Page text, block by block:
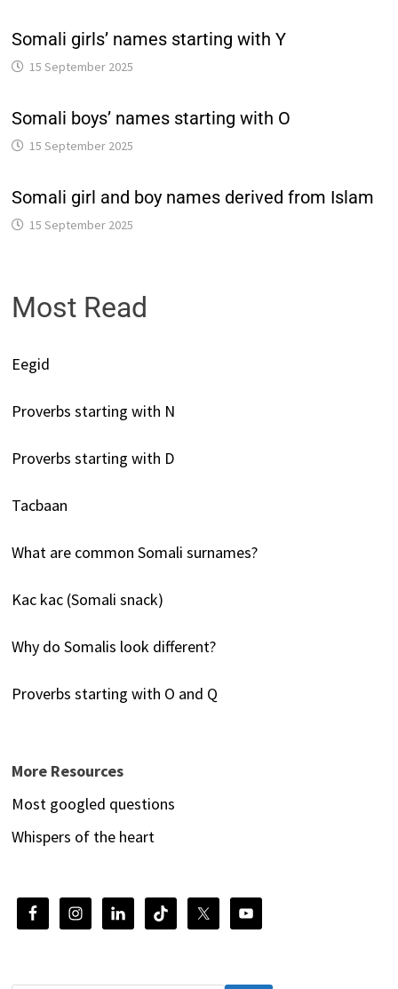
Somali girls’ names starting with Y
15 September 2025
Somali boys’ names starting with O
15 September 2025
Somali girl and boy names derived from Islam
15 September 2025
Most Read
Eegid
Proverbs starting with N
Proverbs starting with D
Tacbaan
What are common Somali surnames?
Kac kac (Somali snack)
Why do Somalis look different?
Proverbs starting with O and Q
More Resources
Most googled questions
Whispers of the heart